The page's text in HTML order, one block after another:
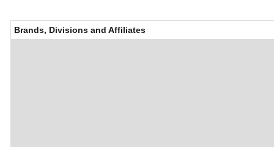
Brands, Divisions and Affiliates